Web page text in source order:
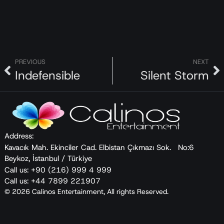
PREVIOUS
Indefensible
NEXT
Silent Storm
Address:
Kavacık Mah. Ekinciler Cad. Elbistan Çıkmazı Sok. No:6
Beykoz, İstanbul / Türkiye
Call us: +90 (216) 999 4 999
Call us: +44 7899 221907
© 2026 Calinos Entertainment, All rights Reserved.